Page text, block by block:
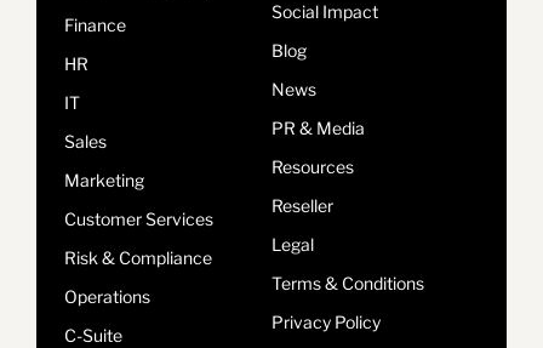
Finance
HR
IT
Sales
Marketing
Customer Services
Risk & Compliance
Operations
C-Suite
Social Impact
Blog
News
PR & Media
Resources
Reseller
Legal
Terms & Conditions
Privacy Policy